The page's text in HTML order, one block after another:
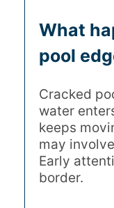
What
pool
Cracked
water
keeps
may
Early
border.